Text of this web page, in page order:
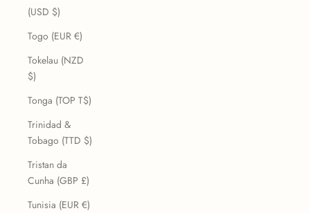
(USD $)
Togo (EUR €)
Tokelau (NZD
$)
Tonga (TOP T$)
Trinidad &
Tobago (TTD $)
Tristan da
Cunha (GBP £)
Tunisia (EUR €)